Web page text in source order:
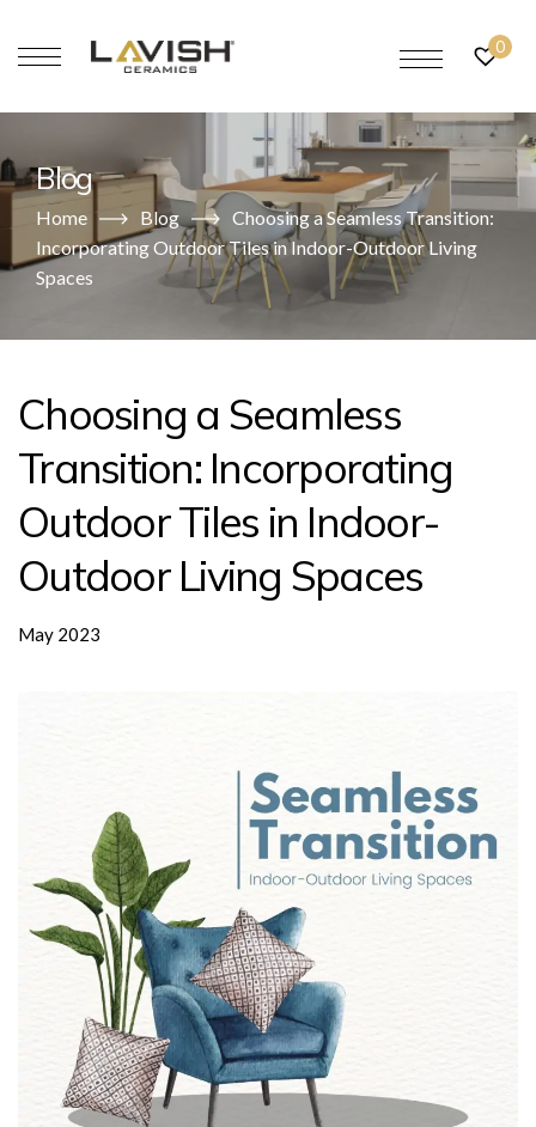
0
Blog
Home Blog
Choosing a Seamless Transition:
Incorporating Outdoor Tiles in Indoor-Outdoor Living
Spaces
Choosing a Seamless
Transition: Incorporating
Outdoor Tiles in Indoor-
Outdoor Living Spaces
May 2023